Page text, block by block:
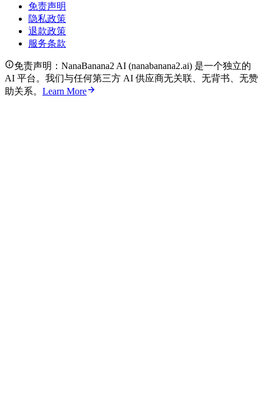
免责声明
隐私政策
退款政策
服务条款
免责声明：NanaBanana2 AI (nanabanana2.ai) 是一个独立的
AI 平台。我们与任何第三方 AI 供应商无关联、无背书、无赞
助关系。 Learn More